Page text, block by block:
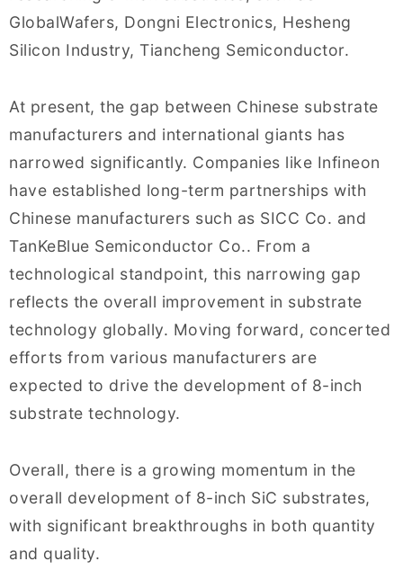
GlobalWafers, Dongni Electronics, Hesheng
Silicon Industry, Tiancheng Semiconductor.
At present, the gap between Chinese substrate
manufacturers and international giants has
narrowed significantly. Companies like Infineon
have established long-term partnerships with
Chinese manufacturers such as SICC Co. and
TanKeBlue Semiconductor Co.. From a
technological standpoint, this narrowing gap
reflects the overall improvement in substrate
technology globally. Moving forward, concerted
efforts from various manufacturers are
expected to drive the development of 8-inch
substrate technology.
Overall, there is a growing momentum in the
overall development of 8-inch SiC substrates,
with significant breakthroughs in both quantity
and quality.